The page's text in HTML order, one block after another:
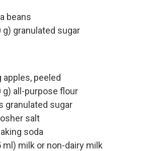
beans
gran­u­lat­ed sugar
apples, peeled
all-pur­pose flour
gran­u­lat­ed sugar
salt
soda
milk or non-dairy milk